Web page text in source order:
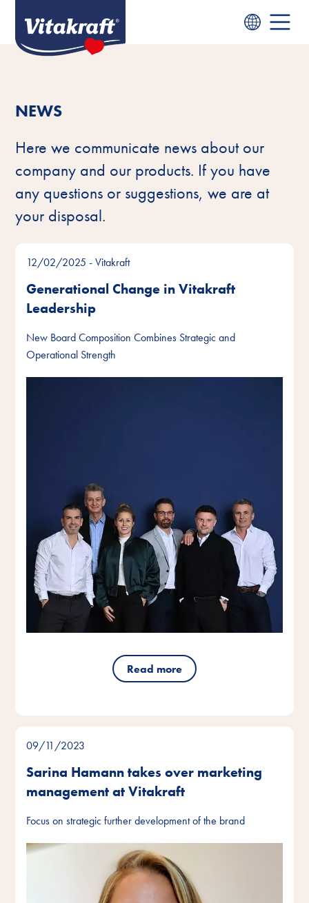
NEWS
Here we communicate news about our
company and our products. If you have
any questions or suggestions, we are at
your disposal.
12/02/2025- Vitakraft
Generational Change in Vitakraft
Leadership
New Board Composition Combines Strategic and
Operational Strength
Read more
09/11/2023
Sarina Hamann takes over marketing
management at Vitakraft
Focus on strategic further development of the brand